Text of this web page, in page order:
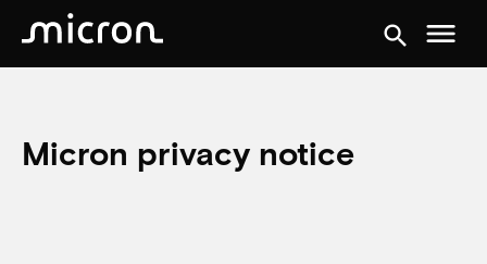
search menu
Micron privacy notice